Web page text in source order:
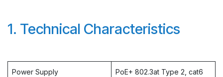
1. Technical Characteristics
Power Supply
PoE+ 802.3at Type 2, cat6